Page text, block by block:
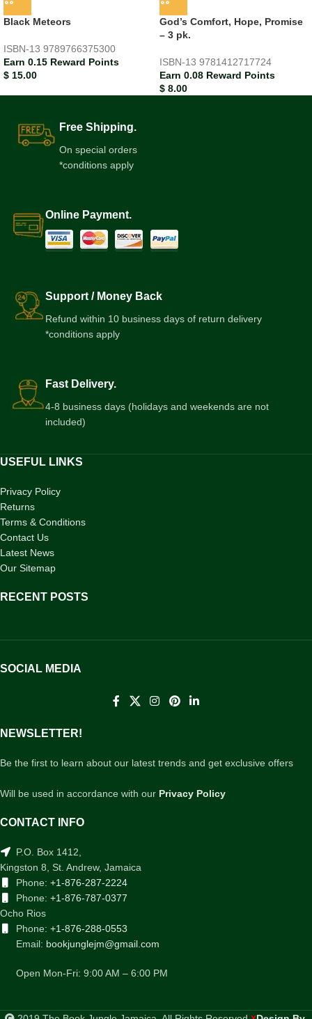
Black Meteors
ISBN-13 9789766375300
Earn 0.15 Reward Points
$ 15.00
God’s Comfort, Hope, Promise
– 3 pk.
ISBN-13 9781412717724
Earn 0.08 Reward Points
$ 8.00
Free Shipping.
On special orders
*conditions apply
Online Payment.
Support / Money Back
Refund within 10 business days of return delivery
*conditions apply
Fast Delivery.
4-8 business days (holidays and weekends are not
included)
USEFUL LINKS
Privacy Policy
Returns
Terms & Conditions
Contact Us
Latest News
Our Sitemap
RECENT POSTS
SOCIAL MEDIA
NEWSLETTER!
Be the first to learn about our latest trends and get exclusive offers
Will be used in accordance with our Privacy Policy
CONTACT INFO
P.O. Box 1412,
Kingston 8, St. Andrew, Jamaica
Phone: +1-876-287-2224
Phone: +1-876-787-0377
Ocho Rios
Phone: +1-876-288-0553
Email: bookjunglejm@gmail.com
Open Mon-Fri: 9:00 AM – 6:00 PM